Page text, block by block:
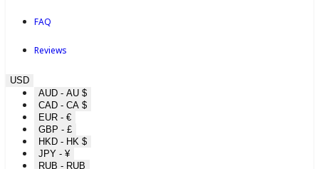
FAQ
Reviews
USD
AUD - AU $
CAD - CA $
EUR - €
GBP - £
HKD - HK $
JPY - ¥
RUB - RUB